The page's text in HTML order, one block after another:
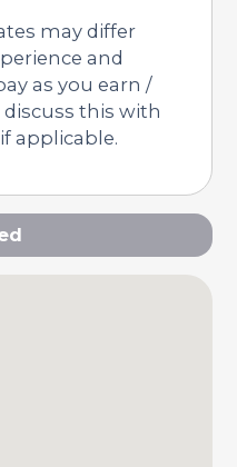
may differ
and
as you earn /
this with
applicable.